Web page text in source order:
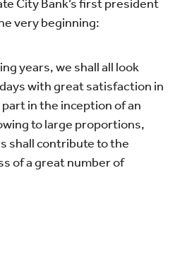
City Bank’s first president
very beginning:
years, we shall all look
with great satisfaction in
in the inception of an
to large proportions,
shall contribute to the
of a great number of